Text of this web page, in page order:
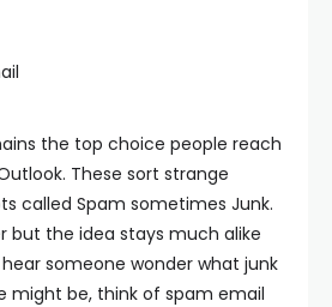
the top choice people reach
These sort strange
called Spam sometimes Junk.
but the idea stays much alike
someone wonder what junk
might be, think of spam email